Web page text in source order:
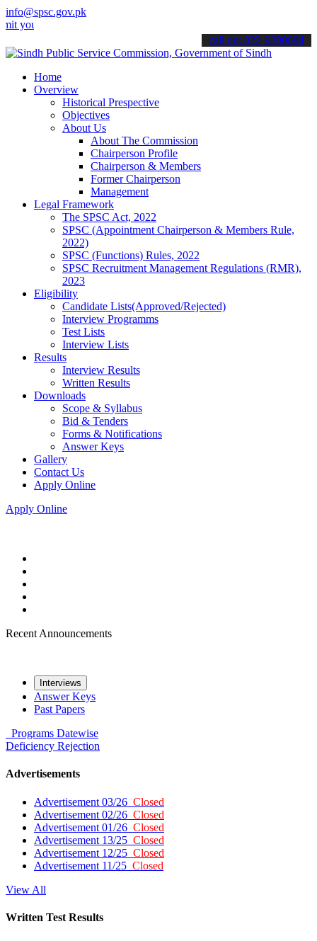
info@spsc.gov.pk
applications online & stay informed about the latest SPSC
call on: 022-9200694
Home
Overview
Historical Prespective
Objectives
About Us
About The Commission
Chairperson Profile
Chairperson & Members
Former Chairperson
Management
Legal Framework
The SPSC Act, 2022
SPSC (Appointment Chairperson & Members Rule,
2022)
SPSC (Functions) Rules, 2022
SPSC Recruitment Management Regulations (RMR),
2023
Eligibility
Candidate Lists(Approved/Rejected)
Interview Programms
Test Lists
Interview Lists
Results
Interview Results
Written Results
Downloads
Scope & Syllabus
Bid & Tenders
Forms & Notifications
Answer Keys
Gallery
Contact Us
Apply Online
Apply Online
Recent Announcements
Interviews
Answer Keys
Past Papers
Programs Datewise
Deficiency Rejection
Advertisements
Advertisement 03/26 Closed
Advertisement 02/26 Closed
Advertisement 01/26 Closed
Advertisement 13/25 Closed
Advertisement 12/25 Closed
Advertisement 11/25 Closed
View All
Written Test Results